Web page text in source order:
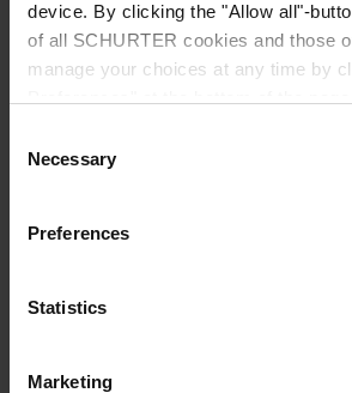
device. By clicking the "Allow all"-
of all SCHURTER cookies and those
manage your choices at any time by
further information, please see our
Selection
Necessary
Preferences
Statistics
Marketing